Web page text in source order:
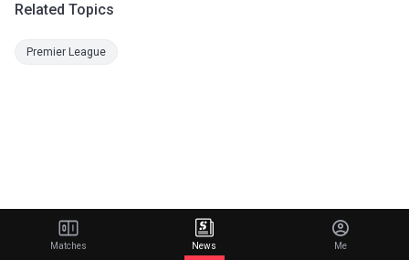
Related Topics
Premier League
Matches News Me